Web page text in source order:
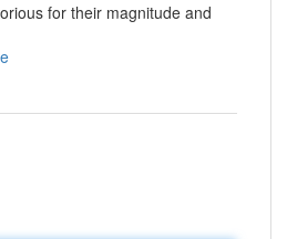
for their magnitude and